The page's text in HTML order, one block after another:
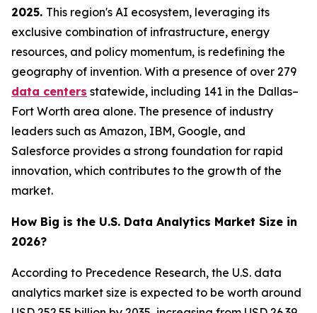
2025. This region's AI ecosystem, leveraging its
exclusive combination of infrastructure, energy
resources, and policy momentum, is redefining the
geography of invention. With a presence of over 279
data centers statewide, including 141 in the Dallas–
Fort Worth area alone. The presence of industry
leaders such as Amazon, IBM, Google, and
Salesforce provides a strong foundation for rapid
innovation, which contributes to the growth of the
market.
How Big is the U.S. Data Analytics Market Size in
2026?
According to Precedence Research, the U.S. data
analytics market size is expected to be worth around